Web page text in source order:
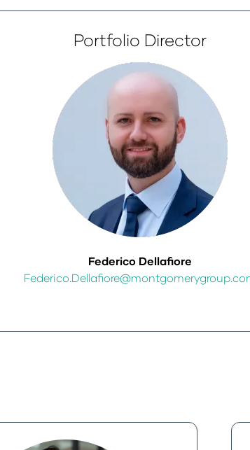
Portfolio Director
Federico Dellafiore